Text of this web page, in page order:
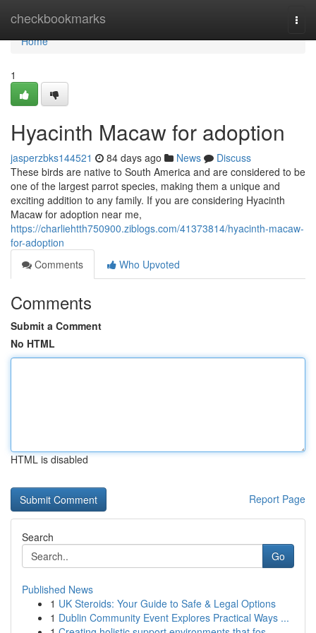
checkbookmarks
Home
Home
1
Hyacinth Macaw for adoption
jasperzbks144521 84 days ago News
Discuss
These birds are native to South America and are considered to be
one of the largest parrot species, making them a unique and
exciting addition to any family. If you are considering Hyacinth
Macaw for adoption near me,
https://charliehtth750900.ziblogs.com/41373814/hyacinth-macaw-
for-adoption
Comments
Who Upvoted
Comments
Submit a Comment
No HTML
HTML is disabled
Report Page
Search
Go
Published News
1 UK Steroids: Your Guide to Safe & Legal Options
1 Dublin Community Event Explores Practical Ways ...